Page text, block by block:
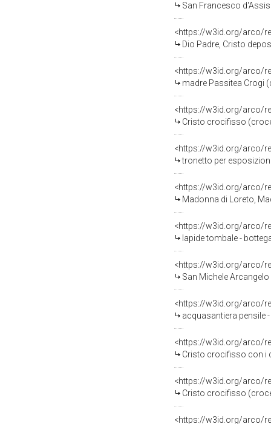
San Francesco
<https://w3id.org/arco/
Dio Padre, Cristo
<https://w3id.org/arco/
madre Passitea Crogi
<https://w3id.org/arco/
Cristo crocifisso
<https://w3id.org/arco/
tronetto per
<https://w3id.org/arco/
Madonna di Loreto,
<https://w3id.org/arco/
lapide tombale -
<https://w3id.org/arco/
San Michele
<https://w3id.org/arco/
acquasantiera pensile
<https://w3id.org/arco/
Cristo crocifisso con i
<https://w3id.org/arco/
Cristo crocifisso
<https://w3id.org/arco/